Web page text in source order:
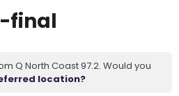
final
Q North Coast 97.2. Would you
location?